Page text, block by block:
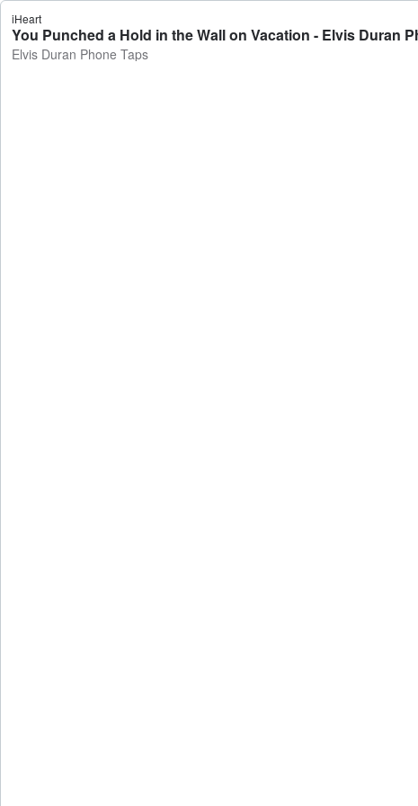
iHeart
You Punched a Hold in the Wall on Vacation - Elvis Duran
Elvis Duran Phone Taps